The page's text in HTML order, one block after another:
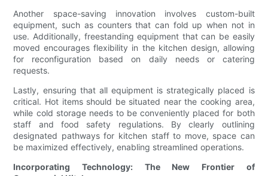
Another space-saving innovation involves custom-built
equipment, such as counters that can fold up when not in
use. Additionally, freestanding equipment that can be easily
moved encourages flexibility in the kitchen design, allowing
for reconfiguration based on daily needs or catering
requests.
Lastly, ensuring that all equipment is strategically placed is
critical. Hot items should be situated near the cooking area,
while cold storage needs to be conveniently placed for both
staff and food safety regulations. By clearly outlining
designated pathways for kitchen staff to move, space can
be maximized effectively, enabling streamlined operations.
Incorporating Technology: The New Frontier of